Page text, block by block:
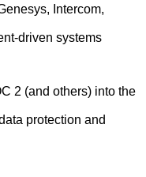
Intercom,
driven systems
2 (and others) into the
protection and